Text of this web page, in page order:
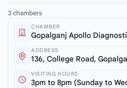
3 chambers
CHAMBER
Gopalganj Apollo
ADDRESS
136, College Road,
VISITING HOURS
3pm to 8pm (Sunday to